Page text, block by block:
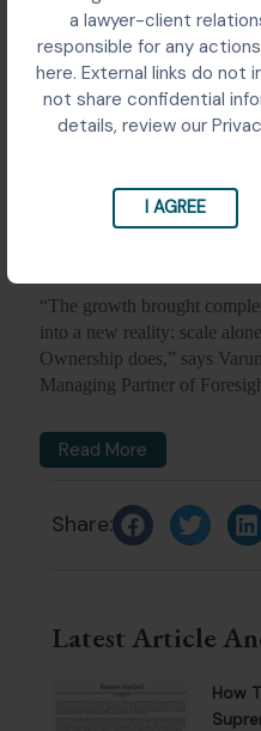
a lawyer-client
responsible for any
here. External links do not
not share confidential
details, review our
I AGREE
“The growth brought
into a new reality: scale
Ownership does,” says
Managing Partner of
Read More
Share:
Latest Article
How